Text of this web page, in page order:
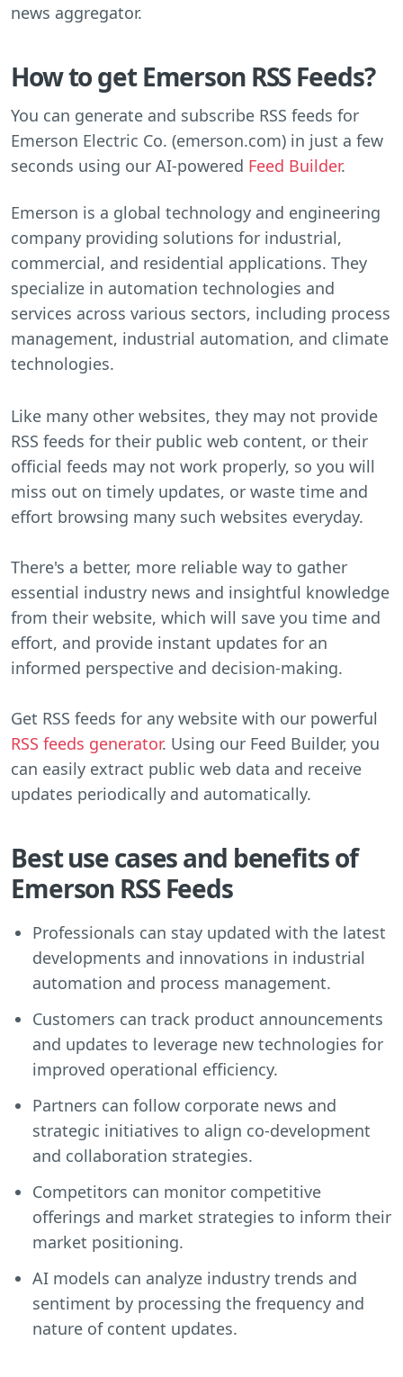
news aggregator.
How to get Emerson RSS Feeds?
You can generate and subscribe RSS feeds for
Emerson Electric Co. (emerson.com) in just a few
seconds using our AI-powered Feed Builder.
Emerson is a global technology and engineering
company providing solutions for industrial,
commercial, and residential applications. They
specialize in automation technologies and
services across various sectors, including process
management, industrial automation, and climate
technologies.
Like many other websites, they may not provide
RSS feeds for their public web content, or their
official feeds may not work properly, so you will
miss out on timely updates, or waste time and
effort browsing many such websites everyday.
There's a better, more reliable way to gather
essential industry news and insightful knowledge
from their website, which will save you time and
effort, and provide instant updates for an
informed perspective and decision-making.
Get RSS feeds for any website with our powerful
RSS feeds generator. Using our Feed Builder, you
can easily extract public web data and receive
updates periodically and automatically.
Best use cases and benefits of
Emerson RSS Feeds
Professionals can stay updated with the latest
developments and innovations in industrial
automation and process management.
Customers can track product announcements
and updates to leverage new technologies for
improved operational efficiency.
Partners can follow corporate news and
strategic initiatives to align co-development
and collaboration strategies.
Competitors can monitor competitive
offerings and market strategies to inform their
market positioning.
AI models can analyze industry trends and
sentiment by processing the frequency and
nature of content updates.